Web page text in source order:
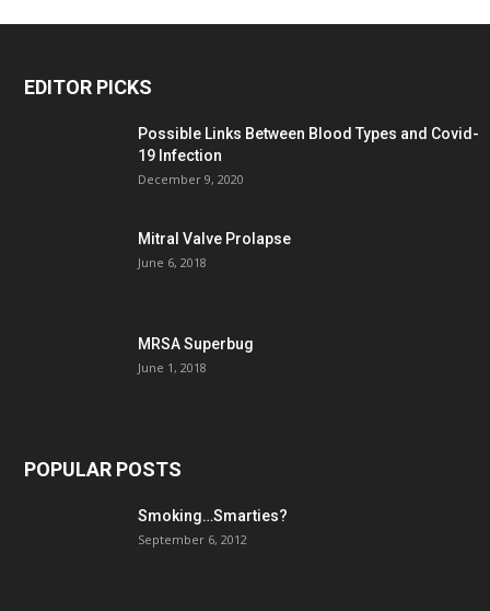
EDITOR PICKS
Possible Links Between Blood Types and Covid-
19 Infection
December 9, 2020
Mitral Valve Prolapse
June 6, 2018
MRSA Superbug
June 1, 2018
POPULAR POSTS
Smoking…Smarties?
September 6, 2012